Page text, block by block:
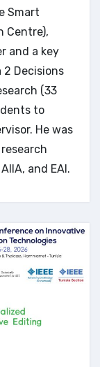
Smart
Centre),
and a key
Decisions
(33
to
He was
and EAI.